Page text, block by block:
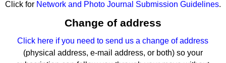
Click for Network and Photo Journal Submission Guidelines.
Change of address
Click here if you need to send us a change of address
(physical address, e-mail address, or both) so your